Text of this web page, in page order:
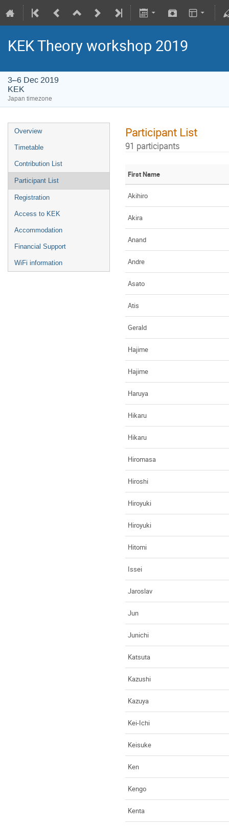
KEK Theory workshop 2019
3–6 Dec 2019
KEK
Japan timezone
Overview
Timetable
Contribution List
Participant List
Registration
Access to KEK
Accommodation
Financial Support
WiFi information
Participant List
91 participants
First Name
Akihiro
Akira
Anand
Andre
Asato
Atis
Gerald
Hajime
Hajime
Haruya
Hikaru
Hikaru
Hiromasa
Hiroshi
Hiroyuki
Hiroyuki
Hitomi
Issei
Jaroslav
Jun
Junichi
Katsuta
Kazushi
Kazuya
Kei-Ichi
Keisuke
Ken
Kengo
Kenta